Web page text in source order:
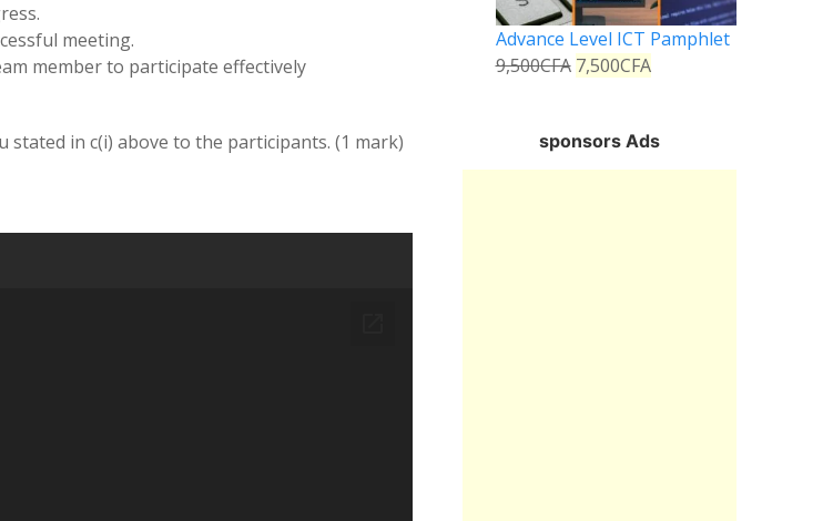
meeting.
member to participate effectively
in c(i) above to the participants. (1 mark)
Advance Level ICT Pamphlet
9,500CFA 7,500CFA
sponsors Ads